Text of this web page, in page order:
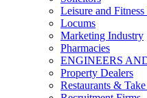
Leisure and
Locums
Marketing Industry
Pharmacies
ENGINEERS
Property Dealers
Restaurants &